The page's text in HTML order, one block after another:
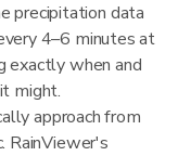
precipitation data
4–6 minutes at
when and
might.
approach from
RainViewer's